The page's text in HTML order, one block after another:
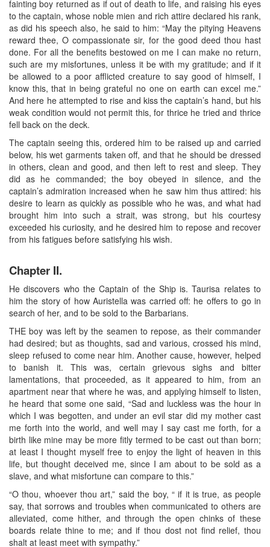
fainting boy returned as if out of death to life, and raising his eyes
to the captain, whose noble mien and rich attire declared his rank,
as did his speech also, he said to him: “May the pitying Heavens
reward thee, O compassionate sir, for the good deed thou hast
done. For all the benefits bestowed on me I can make no return,
such are my misfortunes, unless it be with my gratitude; and if it
be allowed to a poor afflicted creature to say good of himself, I
know this, that in being grateful no one on earth can excel me.”
And here he attempted to rise and kiss the captain’s hand, but his
weak condition would not permit this, for thrice he tried and thrice
fell back on the deck.
The captain seeing this, ordered him to be raised up and carried
below, his wet garments taken off, and that he should be dressed
in others, clean and good, and then left to rest and sleep. They
did as he commanded; the boy obeyed in silence, and the
captain’s admiration increased when he saw him thus attired: his
desire to learn as quickly as possible who he was, and what had
brought him into such a strait, was strong, but his courtesy
exceeded his curiosity, and he desired him to repose and recover
from his fatigues before satisfying his wish.
Chapter II.
He discovers who the Captain of the Ship is. Taurisa relates to
him the story of how Auristella was carried off: he offers to go in
search of her, and to be sold to the Barbarians.
THE boy was left by the seamen to repose, as their commander
had desired; but as thoughts, sad and various, crossed his mind,
sleep refused to come near him. Another cause, however, helped
to banish it. This was, certain grievous sighs and bitter
lamentations, that proceeded, as it appeared to him, from an
apartment near that where he was, and applying himself to listen,
he heard that some one said, “Sad and luckless was the hour in
which I was begotten, and under an evil star did my mother cast
me forth into the world, and well may I say cast me forth, for a
birth like mine may be more fitly termed to be cast out than born;
at least I thought myself free to enjoy the light of heaven in this
life, but thought deceived me, since I am about to be sold as a
slave, and what misfortune can compare to this.”
“O thou, whoever thou art,” said the boy, “ if it is true, as people
say, that sorrows and troubles when communicated to others are
alleviated, come hither, and through the open chinks of these
boards relate thine to me; and if thou dost not find relief, thou
shalt at least meet with sympathy.”